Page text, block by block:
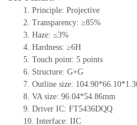
1. Principle: Projective
2. Transparency: ≥85%
3. Haze: ≤3%
4. Hardness: ≥6H
5. Touch point: 5 points
6. Structure: G+G
7. Outline size:
8. VA size: 96.04*54.86mm
9. Driver IC: FT5436DQQ
10. Interface: IIC